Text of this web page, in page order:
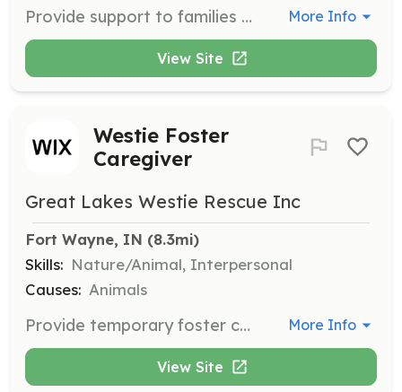
Provide support to families who have recently adopted a Westie, offering guidance and assistance to ensure a smooth transition. Volunteers help answer questions and provide resources. More Info
View Site
Westie Foster
Caregiver
Great Lakes Westie Rescue Inc
Fort Wayne, IN (8.3mi)
Skills: Nature/Animal, Interpersonal
Causes: Animals
Provide temporary foster care for homeless Westies while the organization covers veterinary expenses and assesses the dog's personality. Volunteers are asked to provide a crate, food, water, and tender loving care. More Info
View Site